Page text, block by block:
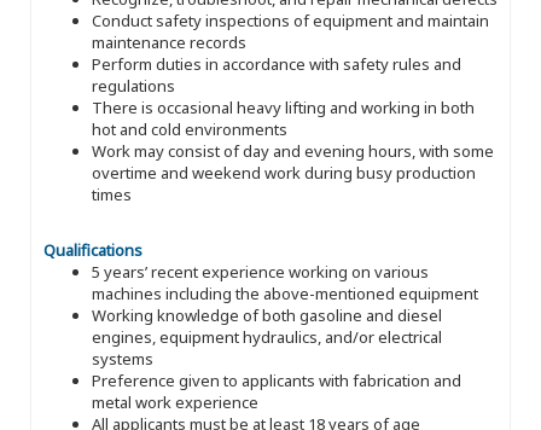
Conduct safety inspections of equipment and maintain
maintenance records
Perform duties in accordance with safety rules and
regulations
There is occasional heavy lifting and working in both
hot and cold environments
Work may consist of day and evening hours, with some
overtime and weekend work during busy production
times
Qualifications
5 years’ recent experience working on various
machines including the above-mentioned equipment
Working knowledge of both gasoline and diesel
engines, equipment hydraulics, and/or electrical
systems
Preference given to applicants with fabrication and
metal work experience
All applicants must be at least 18 years of age